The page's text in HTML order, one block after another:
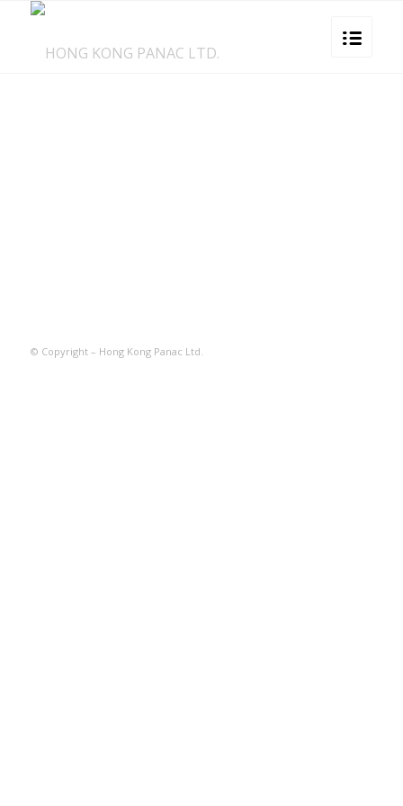
© Copyright – Hong Kong Panac Ltd.